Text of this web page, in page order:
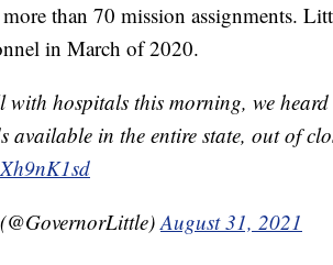
than 70 mission assignments.
in March of 2020.
hospitals this morning, we
available in the entire state, out of
August 31, 2021